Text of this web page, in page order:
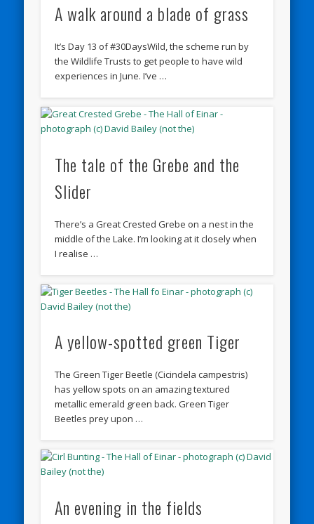
A walk around a blade of grass
It’s Day 13 of #30DaysWild, the scheme run by
the Wildlife Trusts to get people to have wild
experiences in June. I’ve …
The tale of the Grebe and the
Slider
There’s a Great Crested Grebe on a nest in the
middle of the Lake. I’m looking at it closely when
I realise …
A yellow-spotted green Tiger
The Green Tiger Beetle (Cicindela campestris)
has yellow spots on an amazing textured
metallic emerald green back. Green Tiger
Beetles prey upon …
An evening in the fields